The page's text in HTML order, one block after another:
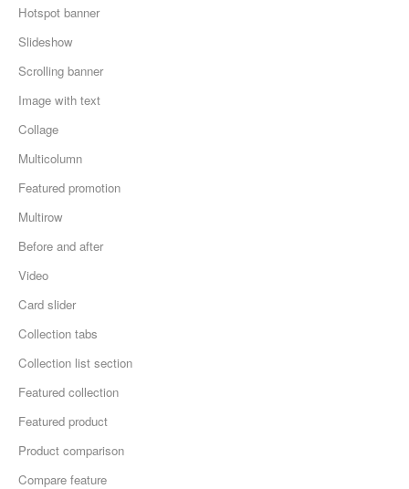
Hotspot banner
Slideshow
Scrolling banner
Image with text
Collage
Multicolumn
Featured promotion
Multirow
Before and after
Video
Card slider
Collection tabs
Collection list section
Featured collection
Featured product
Product comparison
Compare feature